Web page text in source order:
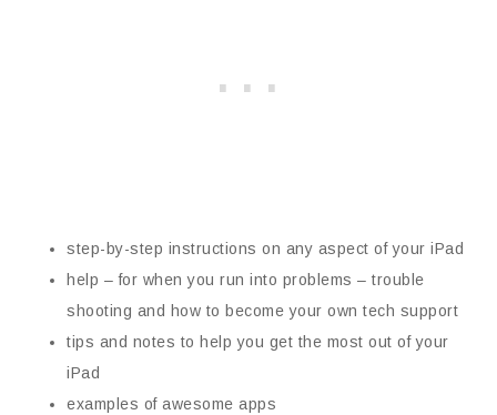
step-by-step instructions on any aspect of your iPad
help – for when you run into problems – trouble
shooting and how to become your own tech support
tips and notes to help you get the most out of your
iPad
examples of awesome apps